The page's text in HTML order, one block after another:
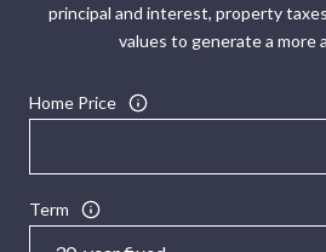
principal and interest, property
values to generate a more
Home Price
Term